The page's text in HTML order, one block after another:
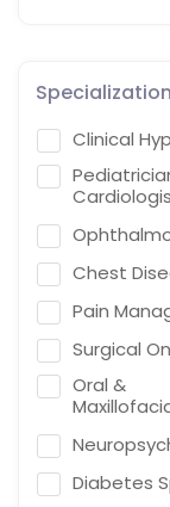
Specialization
Clinical
Chest
Pain
Surgical
Oral &
Diabetes